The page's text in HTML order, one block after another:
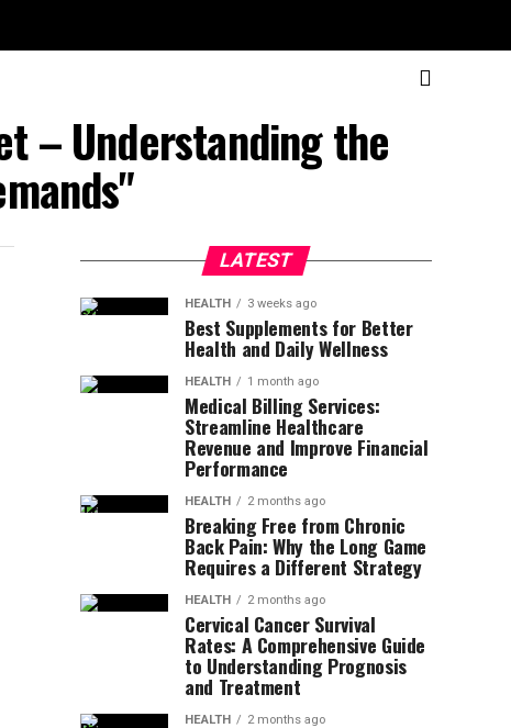
– Understanding the
LATEST
HEALTH 3 weeks ago
Best Supplements for Better
Health and Daily Wellness
HEALTH 1 month ago
Medical Billing Services:
Streamline Healthcare
Revenue and Improve Financial
Performance
HEALTH 2 months ago
Breaking Free from Chronic
Back Pain: Why the Long Game
Requires a Different Strategy
HEALTH 2 months ago
Cervical Cancer Survival
Rates: A Comprehensive Guide
to Understanding Prognosis
and Treatment
HEALTH 2 months ago